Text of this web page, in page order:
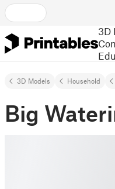
3D
3D Models Household
Big